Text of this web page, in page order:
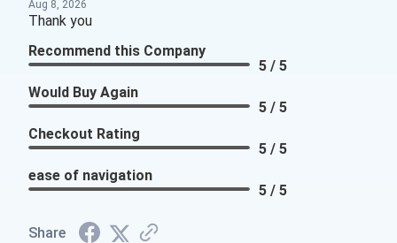
Aug 8, 2026
Thank you
Recommend this Company
5 / 5
Would Buy Again
5 / 5
Checkout Rating
5 / 5
ease of navigation
5 / 5
Share